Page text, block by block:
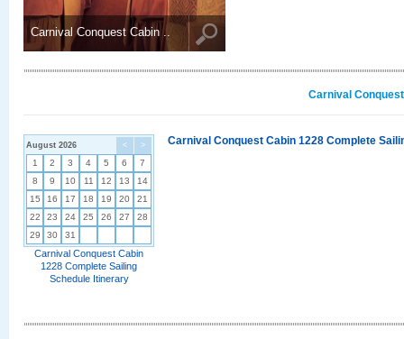
Carnival Conquest Cabin ..
Carnival
< >
August 2026
1 2 3 4 5 6
7
8
9 10 11 12 13
14
15
16 17 18 19 20
21
22
23 24 25 26 27
28
29
30 31
Carnival Conquest Cabin
1228 Complete Sailing
Schedule Itinerary
Carnival Conquest Cabin 1228 Complete